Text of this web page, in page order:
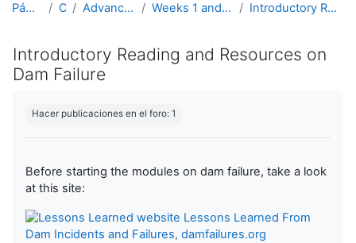
Página Principal Cursos Advanced Hydro Course-2018 Weeks 1 and 2: Hydraulics (19 March - 1 April) Introductory Reading and Resources on Dam Failure
Introductory Reading and Resources on
Dam Failure
Hacer publicaciones en el foro: 1
Before starting the modules on dam failure, take a look
at this site:
Lessons Learned From
Dam Incidents and Failures, damfailures.org